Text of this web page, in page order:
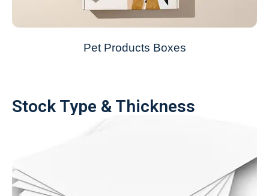
Pet Products Boxes
Stock Type & Thickness